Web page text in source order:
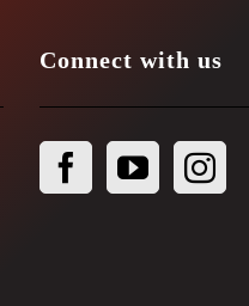
Connect with us